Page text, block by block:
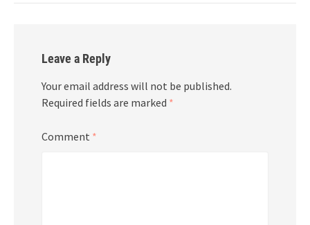
Leave a Reply
Your email address will not be published.
Required fields are marked *
Comment *